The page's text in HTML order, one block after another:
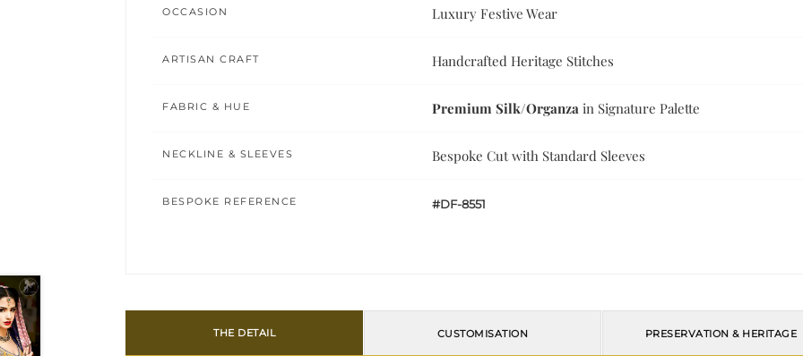
OCCASION Luxury Festive Wear
ARTISAN CRAFT Handcrafted Heritage Stitches
FABRIC & HUE Premium Silk/Organza in Signature Palette
NECKLINE & SLEEVES Bespoke Cut with Standard Sleeves
BESPOKE REFERENCE #DF-8551
THE DETAIL CUSTOMISATION PRESERVATION & HERITAGE